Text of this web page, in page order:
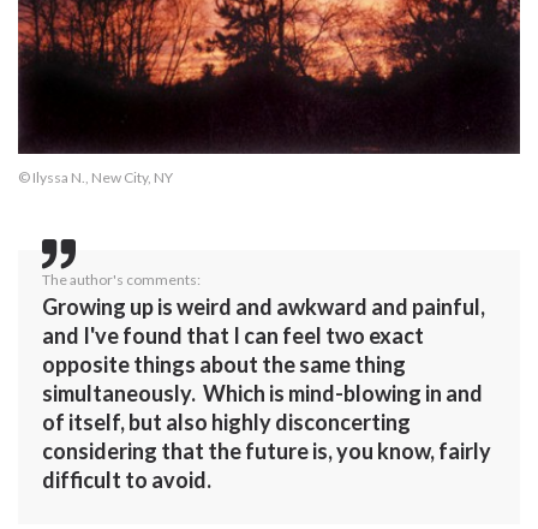
© Ilyssa N., New City, NY
The author's comments:
Growing up is weird and awkward and painful,
and I've found that I can feel two exact
opposite things about the same thing
simultaneously. Which is mind-blowing in and
of itself, but also highly disconcerting
considering that the future is, you know, fairly
difficult to avoid.